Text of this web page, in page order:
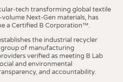
tech transforming global textile
Next-Gen materials, has
a Certified B Corporation™.
the industrial recycler
group of manufacturing
verified as meeting B Lab
and environmental
and accountability.